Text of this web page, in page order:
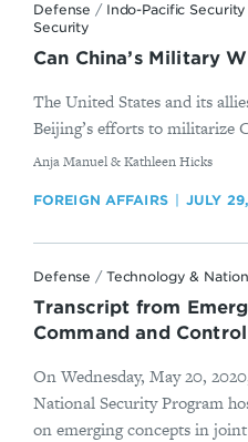
Defense / Indo-Pacific Security
Security
Can China’s Military
The United States and its
Beijing’s efforts to militarize
By
Anja Manuel & Kathleen Hicks
FOREIGN AFFAIRS JULY
Defense / Technology &
Transcript from
Command and Control
On Wednesday, May 20,
National Security Program
on emerging concepts in